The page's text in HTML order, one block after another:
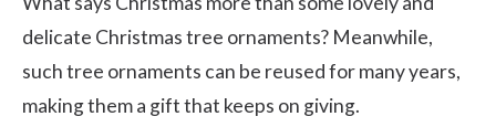
delicate Christmas tree ornaments? Meanwhile,
such tree ornaments can be reused for many years,
making them a gift that keeps on giving.